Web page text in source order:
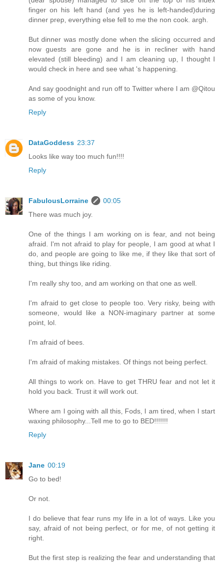
finger on his left hand (and yes he is left-handed)during
dinner prep, everything else fell to me the non cook. argh.
But dinner was mostly done when the slicing occurred and
now guests are gone and he is in recliner with hand
elevated (still bleeding) and I am cleaning up, I thought I
would check in here and see what 's happening.
And say goodnight and run off to Twitter where I am @Qitou
as some of you know.
Reply
DataGoddess 23:37
Looks like way too much fun!!!!
Reply
FabulousLorraine
00:05
There was much joy.
One of the things I am working on is fear, and not being
afraid. I'm not afraid to play for people, I am good at what I
do, and people are going to like me, if they like that sort of
thing, but things like riding.
I'm really shy too, and am working on that one as well.
I'm afraid to get close to people too. Very risky, being with
someone, would like a NON-imaginary partner at some
point, lol.
I'm afraid of bees.
I'm afraid of making mistakes. Of things not being perfect.
All things to work on. Have to get THRU fear and not let it
hold you back. Trust it will work out.
Where am I going with all this, Fods, I am tired, when I start
waxing philosophy...Tell me to go to BED!!!!!!!
Reply
Jane 00:19
Go to bed!
Or not.
I do believe that fear runs my life in a lot of ways. Like you
say, afraid of not being perfect, or for me, of not getting it
right.
But the first step is realizing the fear and understanding that